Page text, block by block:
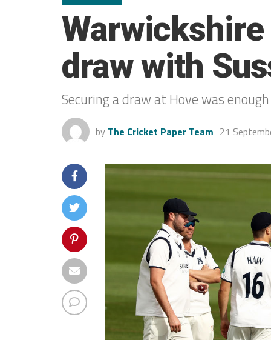
draw with
Securing a draw at Hove was
by The Cricket Paper Team 21